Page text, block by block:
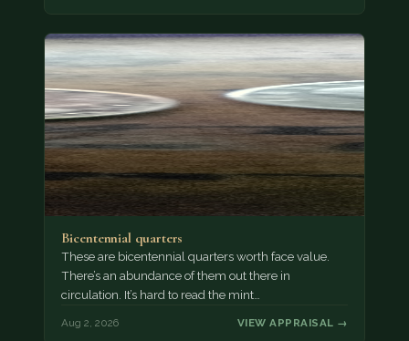
Bicentennial quarters
These are bicentennial quarters worth face value.
There’s an abundance of them out there in
circulation. It’s hard to read the mint…
Aug 2, 2026 VIEW APPRAISAL →